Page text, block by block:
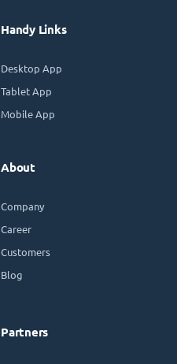
Handy Links
Desktop App
Tablet App
Mobile App
About
Company
Career
Customers
Blog
Partners